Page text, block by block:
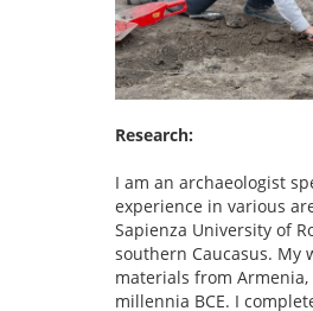
Research:
I am an archaeologist
experience in various
Sapienza University of
southern Caucasus. My
materials from
millennia BCE. I